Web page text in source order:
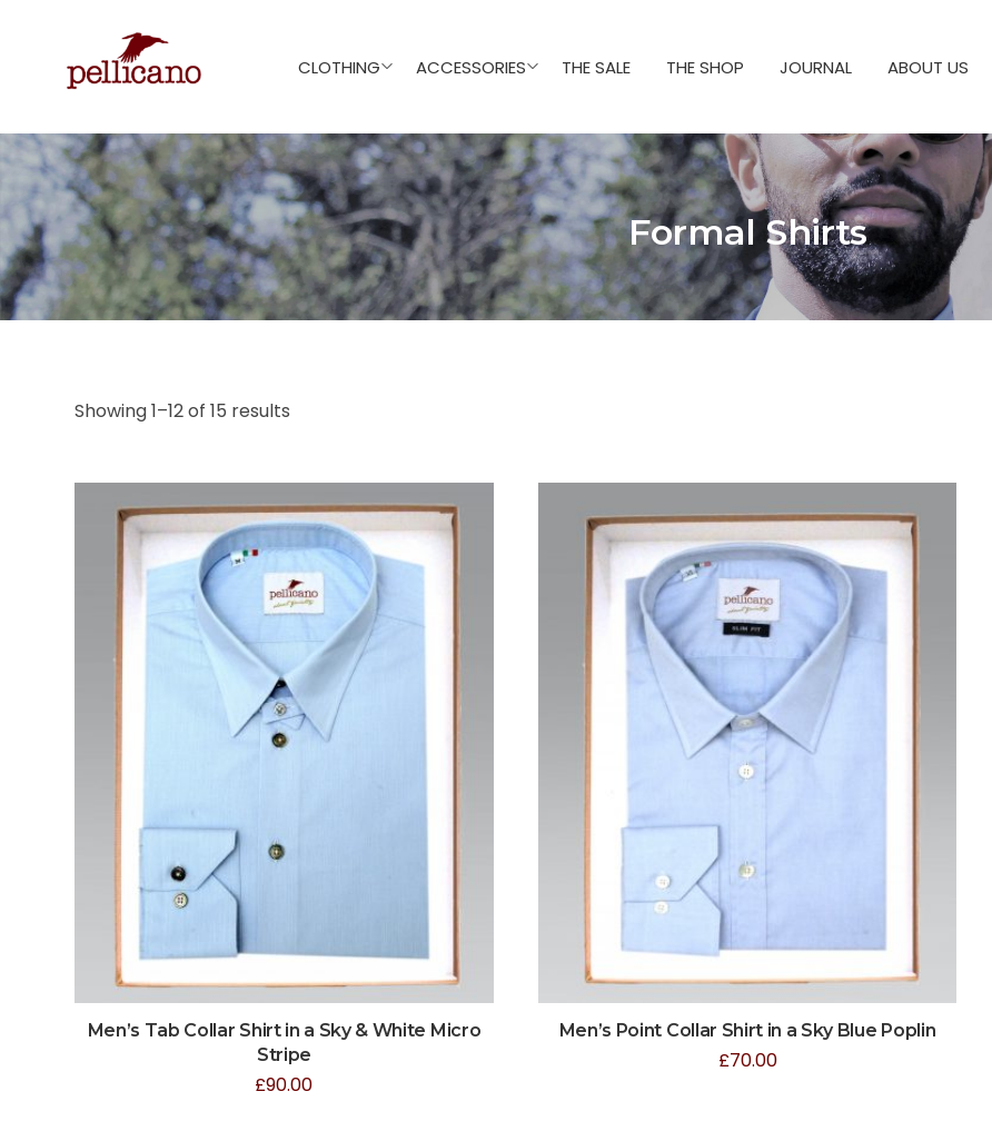
CLOTHING ACCESSORIES THE SALE THE SHOP JOURNAL ABOUT US
Formal Shirts
Showing 1–12 of 15 results
Men’s Tab Collar Shirt in a Sky & White Micro
Stripe
£90.00
Men’s Point Collar Shirt in a Sky Blue Poplin
£70.00